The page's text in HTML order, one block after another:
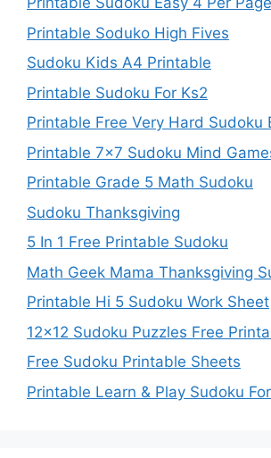
Printable Soduko High Fives
Sudoku Kids A4 Printable
Printable Sudoku For Ks2
Printable Free Very Hard Sudoku
Printable 7×7 Sudoku Mind
Printable Grade 5 Math Sudoku
Sudoku Thanksgiving
5 In 1 Free Printable Sudoku
Math Geek Mama Thanksgiving
Printable Hi 5 Sudoku Work Sheet
12×12 Sudoku Puzzles Free
Free Sudoku Printable Sheets
Printable Learn & Play Sudoku